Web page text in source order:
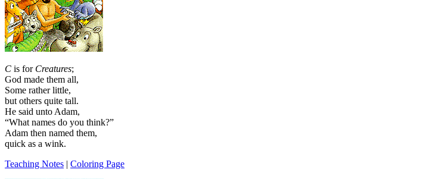
C is for Creatures;
God made them all,
Some rather little,
but others quite tall.
He said unto Adam,
“What names do you think?”
Adam then named them,
quick as a wink.
Teaching Notes | Coloring Page